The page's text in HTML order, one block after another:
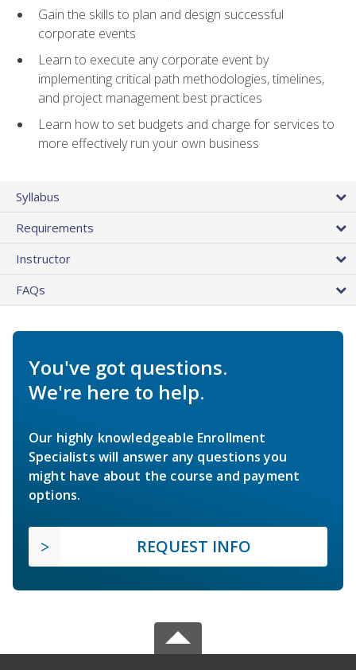
Gain the skills to plan and design successful
corporate events
Learn to execute any corporate event by
implementing critical path methodologies, timelines,
and project management best practices
Learn how to set budgets and charge for services to
more effectively run your own business
Syllabus
Requirements
Instructor
FAQs
You've got questions.
We're here to help.
Our highly knowledgeable Enrollment
Specialists will answer any questions you
might have about the course and payment
options.
REQUEST INFO